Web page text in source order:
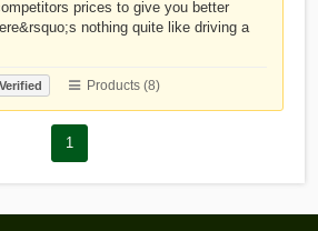
prices to give you better
nothing quite like driving a
Verified Products (8)
1